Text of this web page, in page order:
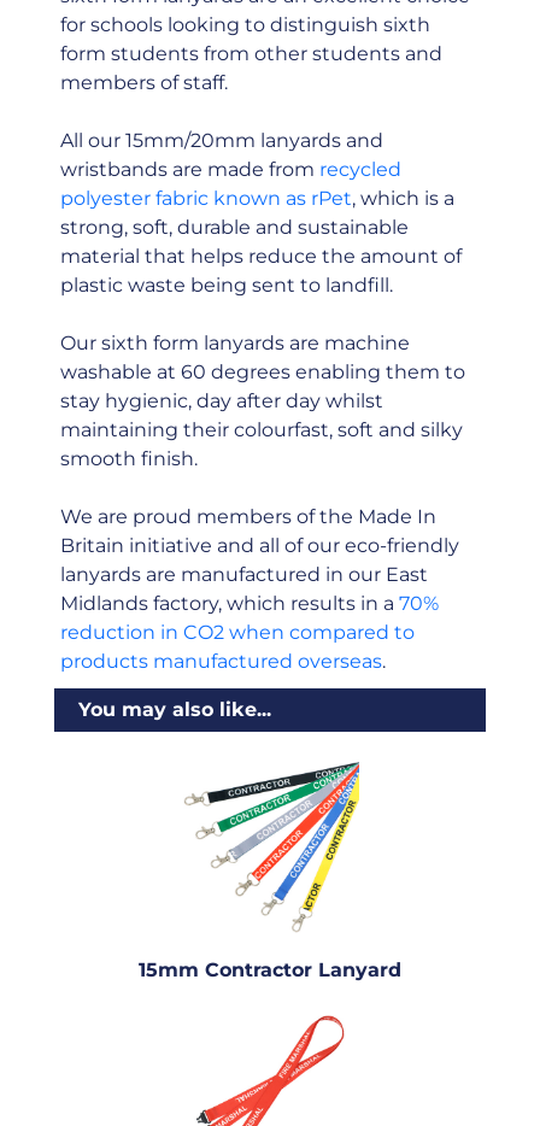
for schools looking to distinguish sixth
form students from other students and
members of staff.
All our 15mm/20mm lanyards and
wristbands are made from recycled
polyester fabric known as rPet, which is a
strong, soft, durable and sustainable
material that helps reduce the amount of
plastic waste being sent to landfill.
Our sixth form lanyards are machine
washable at 60 degrees enabling them to
stay hygienic, day after day whilst
maintaining their colourfast, soft and silky
smooth finish.
We are proud members of the Made In
Britain initiative and all of our eco-friendly
lanyards are manufactured in our East
Midlands factory, which results in a 70%
reduction in CO2 when compared to
products manufactured overseas.
You may also like...
15mm Contractor Lanyard